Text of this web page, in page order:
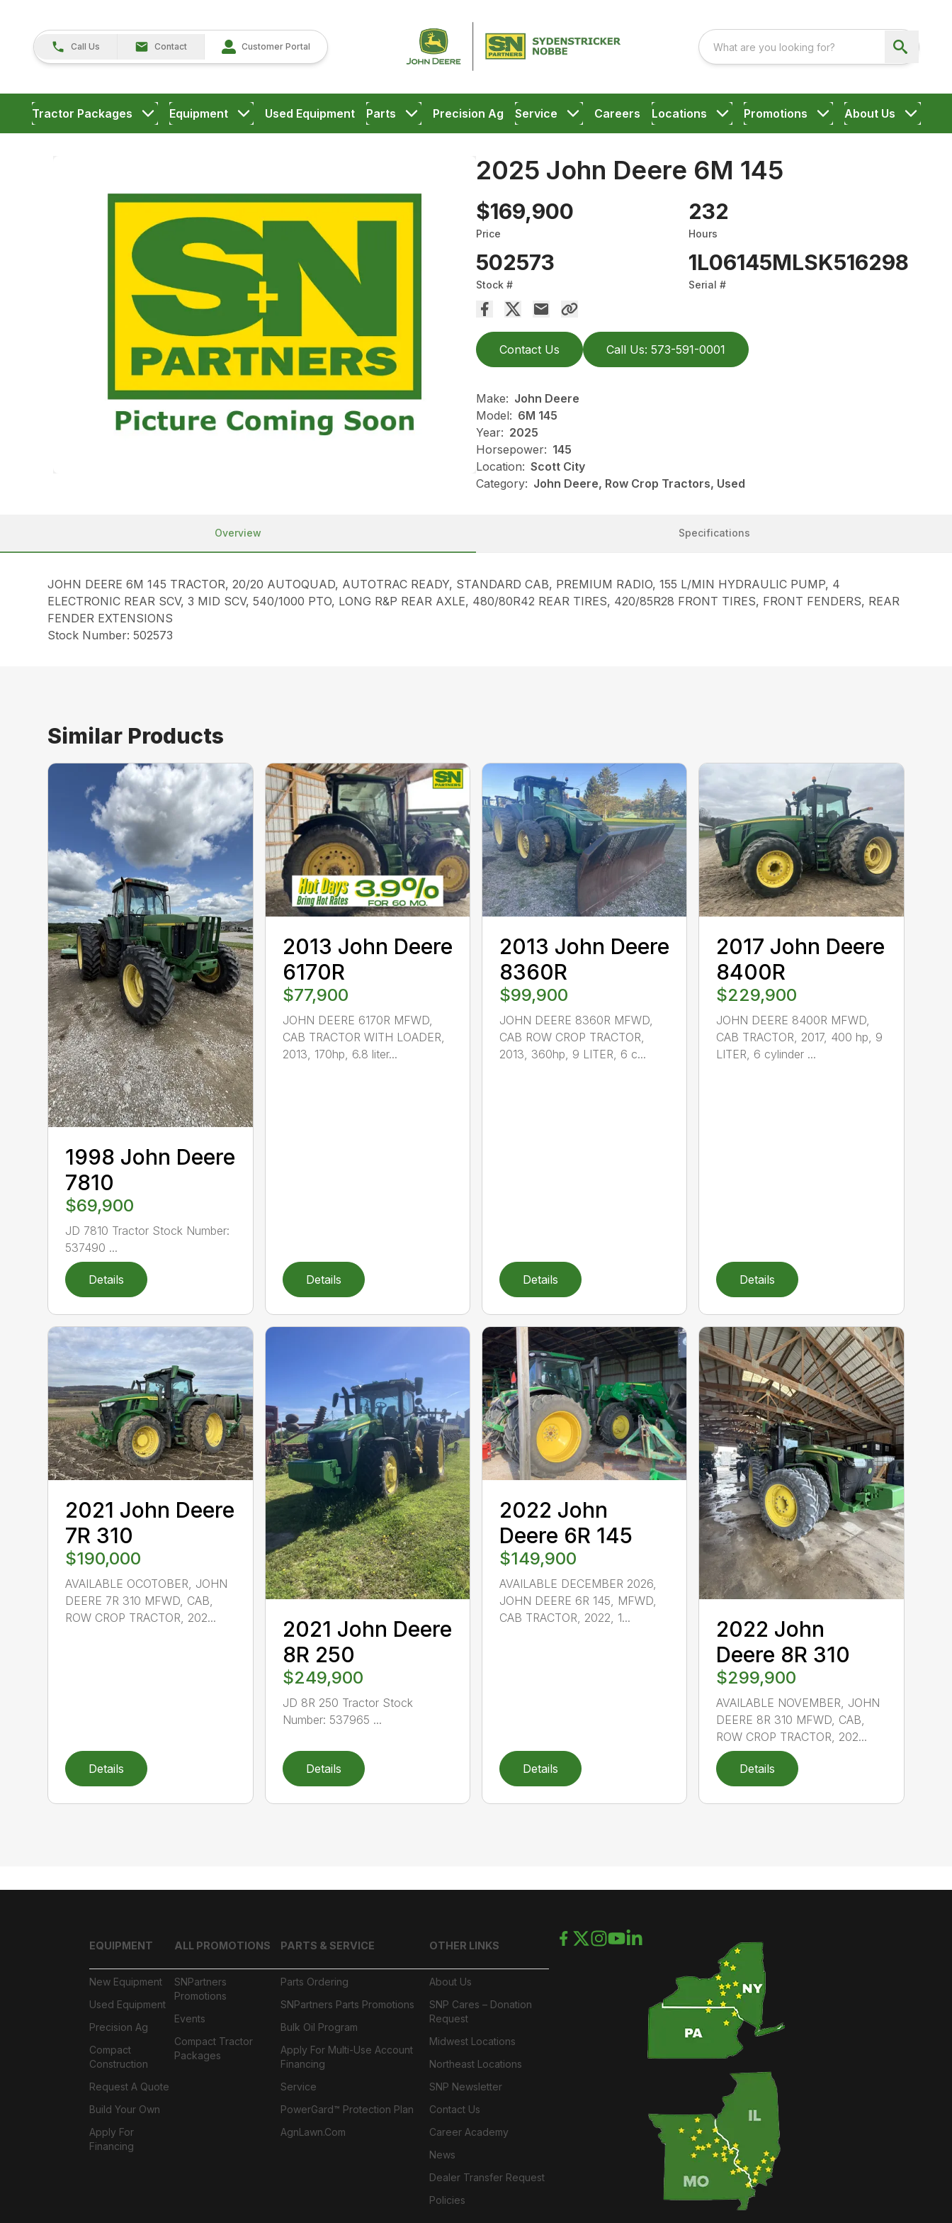
Call Us Contact Customer Portal
Tractor Packages Equipment Used Equipment Parts Precision Ag Service Careers Locations Promotions About Us
2025 John Deere 6M 145
$169,900
Price
232
Hours
502573
Stock #
1L06145MLSK516298
Serial #
Contact Us Call Us: 573-591-0001
Make: John Deere
Model: 6M 145
Year: 2025
Horsepower: 145
Location: Scott City
Category: John Deere, Row Crop Tractors, Used
Overview Specifications
JOHN DEERE 6M 145 TRACTOR, 20/20 AUTOQUAD, AUTOTRAC READY, STANDARD CAB, PREMIUM RADIO, 155 L/MIN HYDRAULIC PUMP, 4
ELECTRONIC REAR SCV, 3 MID SCV, 540/1000 PTO, LONG R&P REAR AXLE, 480/80R42 REAR TIRES, 420/85R28 FRONT TIRES, FRONT FENDERS, REAR
FENDER EXTENSIONS
Stock Number: 502573
Similar Products
1998 John Deere
7810
$69,900
JD 7810 Tractor Stock Number:
537490 ...
Details
2013 John Deere
6170R
$77,900
JOHN DEERE 6170R MFWD,
CAB TRACTOR WITH LOADER,
2013, 170hp, 6.8 liter...
Details
2013 John Deere
8360R
$99,900
JOHN DEERE 8360R MFWD,
CAB ROW CROP TRACTOR,
2013, 360hp, 9 LITER, 6 c...
Details
2017 John Deere
8400R
$229,900
JOHN DEERE 8400R MFWD,
CAB TRACTOR, 2017, 400 hp, 9
LITER, 6 cylinder ...
Details
2021 John Deere
7R 310
$190,000
AVAILABLE OCOTOBER, JOHN
DEERE 7R 310 MFWD, CAB,
ROW CROP TRACTOR, 202...
Details
2021 John Deere
8R 250
$249,900
JD 8R 250 Tractor Stock
Number: 537965 ...
Details
2022 John
Deere 6R 145
$149,900
AVAILABLE DECEMBER 2026,
JOHN DEERE 6R 145, MFWD,
CAB TRACTOR, 2022, 1...
Details
2022 John
Deere 8R 310
$299,900
AVAILABLE NOVEMBER, JOHN
DEERE 8R 310 MFWD, CAB,
ROW CROP TRACTOR, 202...
Details
EQUIPMENT
New Equipment
Used Equipment
Precision Ag
Compact
Construction
Request A Quote
Build Your Own
Apply For
Financing
ALL PROMOTIONS
SNPartners
Promotions
Events
Compact Tractor
Packages
PARTS & SERVICE
Parts Ordering
SNPartners Parts Promotions
Bulk Oil Program
Apply For Multi-Use Account
Financing
Service
PowerGard™ Protection Plan
AgnLawn.com
OTHER LINKS
About Us
SNP Cares – Donation
Request
Midwest Locations
Northeast Locations
SNP Newsletter
Contact Us
Career Academy
News
Dealer Transfer Request
Policies